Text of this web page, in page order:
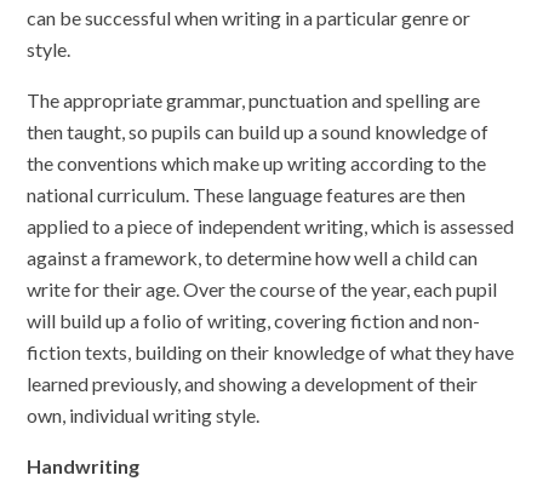
can be successful when writing in a particular genre or
style.
The appropriate grammar, punctuation and spelling are
then taught, so pupils can build up a sound knowledge of
the conventions which make up writing according to the
national curriculum. These language features are then
applied to a piece of independent writing, which is assessed
against a framework, to determine how well a child can
write for their age. Over the course of the year, each pupil
will build up a folio of writing, covering fiction and non-
fiction texts, building on their knowledge of what they have
learned previously, and showing a development of their
own, individual writing style.
Handwriting